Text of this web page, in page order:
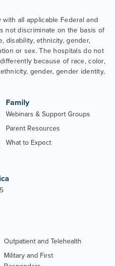
with all applicable Federal and
not discriminate on the basis of
disability, ethnicity, gender,
or sex. The hospitals do not
because of race, color,
gender, gender identity,
Family
Webinars & Support Groups
Parent Resources
What to Expect
Outpatient and Telehealth
Military and First